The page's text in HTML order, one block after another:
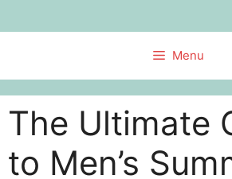
to
Menu
The Ultimate
to Men’s